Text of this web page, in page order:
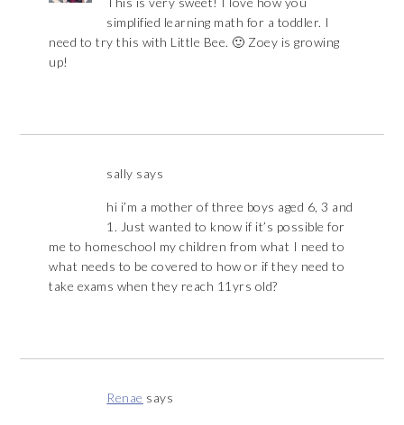
simplified learning math for a toddler. I
need to try this with Little Bee. 🙂 Zoey is growing
up!
sally says
hi i’m a mother of three boys aged 6, 3 and
1. Just wanted to know if it’s possible for
me to homeschool my children from what I need to
what needs to be covered to how or if they need to
take exams when they reach 11yrs old?
Renae says